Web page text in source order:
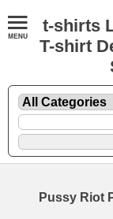
t-shirts
T-shirt
Pussy Riot